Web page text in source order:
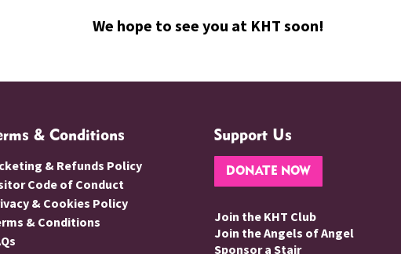
We hope to see you at KHT soon!
& Conditions
& Refunds Policy
Code of Conduct
& Cookies Policy
& Conditions
Support Us
DONATE NOW
Join the KHT Club
Join the Angels of Angel
Sponsor a Stair